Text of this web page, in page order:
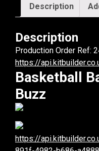
Description
Description
Production Order Ref:
https://
Basketball
Buzz
https://